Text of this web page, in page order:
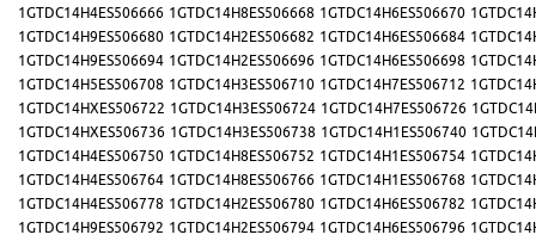
1GTDC14H4ES506666 1GTDC14H8ES506668 1GTDC14H6ES506670
1GTDC14H9ES506680 1GTDC14H2ES506682 1GTDC14H6ES506684
1GTDC14H9ES506694 1GTDC14H2ES506696 1GTDC14H6ES506698
1GTDC14H5ES506708 1GTDC14H3ES506710 1GTDC14H7ES506712
1GTDC14HXES506722 1GTDC14H3ES506724 1GTDC14H7ES506726
1GTDC14HXES506736 1GTDC14H3ES506738 1GTDC14H1ES506740
1GTDC14H4ES506750 1GTDC14H8ES506752 1GTDC14H1ES506754
1GTDC14H4ES506764 1GTDC14H8ES506766 1GTDC14H1ES506768
1GTDC14H4ES506778 1GTDC14H2ES506780 1GTDC14H6ES506782
1GTDC14H9ES506792 1GTDC14H2ES506794 1GTDC14H6ES506796